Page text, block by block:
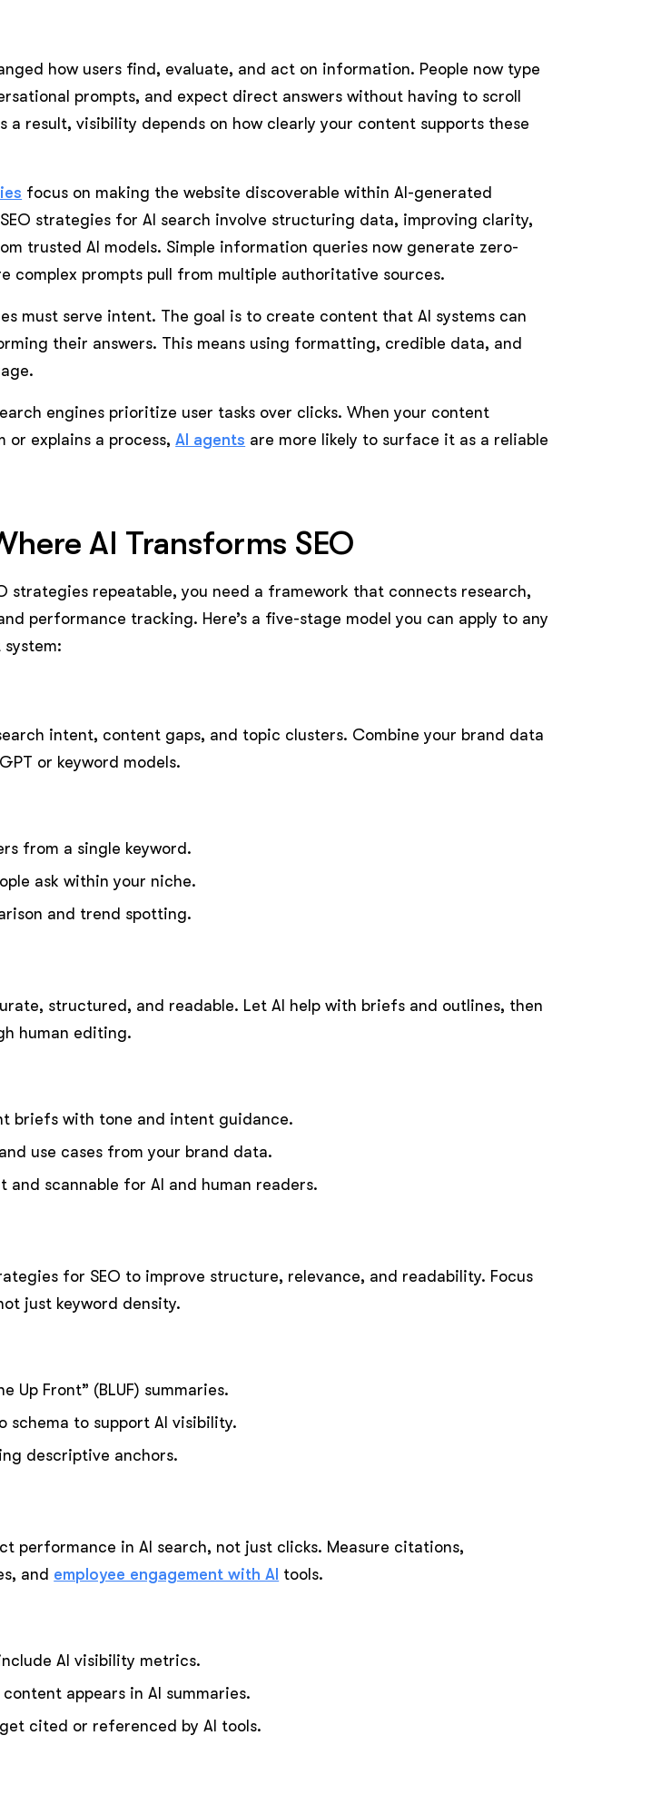
how users find, evaluate, and act on information. People now type
prompts, and expect direct answers without having to scroll
a result, visibility depends on how clearly your content supports these
focus on making the website discoverable within AI-generated
strategies for AI search involve structuring data, improving clarity,
trusted AI models. Simple information queries now generate zero-
complex prompts pull from multiple authoritative sources.
must serve intent. The goal is to create content that AI systems can
their answers. This means using formatting, credible data, and
engines prioritize user tasks over clicks. When your content
or explains a process,AI agents are more likely to surface it as a reliable
AI Transforms SEO
strategies repeatable, you need a framework that connects research,
performance tracking. Here’s a five-stage model you can apply to any
system:
intent, content gaps, and topic clusters. Combine your brand data
or keyword models.
from a single keyword.
ask within your niche.
and trend spotting.
structured, and readable. Let AI help with briefs and outlines, then
human editing.
briefs with tone and intent guidance.
use cases from your brand data.
and scannable for AI and human readers.
for SEO to improve structure, relevance, and readability. Focus
just keyword density.
Up Front” (BLUF) summaries.
schema to support AI visibility.
descriptive anchors.
performance in AI search, not just clicks. Measure citations,
and employee engagement with AI tools.
AI visibility metrics.
appears in AI summaries.
cited or referenced by AI tools.